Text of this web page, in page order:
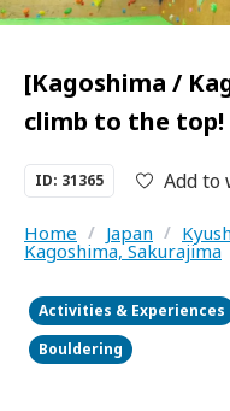
[Kagoshima /
climb to the
ID: 31365 Add to
Home / Japan /
Kagoshima, Sakurajima
Activities & Experiences
Bouldering